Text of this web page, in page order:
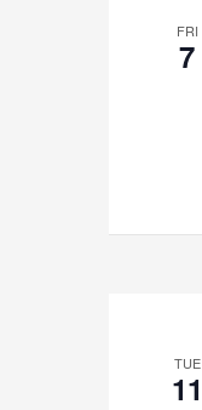
FRI
7
TUE
11